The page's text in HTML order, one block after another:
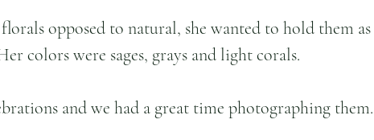
opposed to natural, she wanted to hold them as
colors were sages, grays and light corals.
and we had a great time photographing them.